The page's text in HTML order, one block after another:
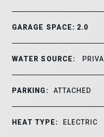
GARAGE SPACE: 2.0
WATER SOURCE:
PARKING: ATTACHED
HEAT TYPE: ELECTRIC